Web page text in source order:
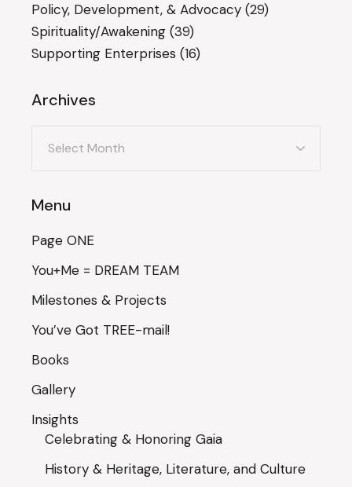
Policy, Development, & Advocacy (29)
Spirituality/Awakening (39)
Supporting Enterprises (16)
Archives
Menu
Page ONE
You+Me = DREAM TEAM
Milestones & Projects
You’ve Got TREE-mail!
Books
Gallery
Insights
Celebrating & Honoring Gaia
History & Heritage, Literature, and Culture